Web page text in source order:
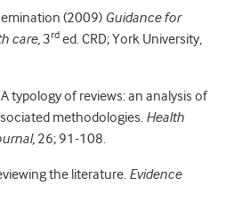
(2009) Guidance for
care,3rd ed. CRD; York University,
typology of reviews: an analysis of
methodologies. Health
26; 91-108.
the literature. Evidence